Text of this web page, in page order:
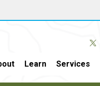
Learn Services